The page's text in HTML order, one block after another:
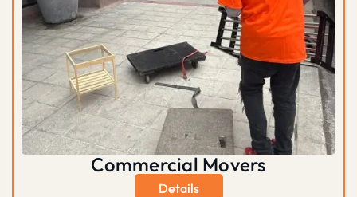
Commercial Movers
Details